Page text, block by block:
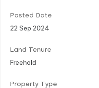
Posted Date
22 Sep 2024
Land Tenure
Freehold
Property Type